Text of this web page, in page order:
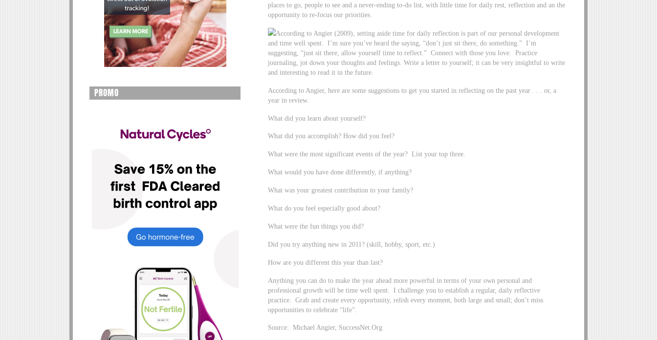
places to go, people to see and a never-ending to-do list, with little time for daily rest, reflection and an the
opportunity to re-focus our priorities.
According to Angier (2009), setting aside time for daily reflection is part of our personal development
and time well spent. I’m sure you’ve heard the saying, “don’t just sit there, do something.” I’m
suggesting, “just sit there, allow yourself time to reflect.” Connect with those you love. Practice
journaling, jot down your thoughts and feelings. Write a letter to yourself; it can be very insightful to write
and interesting to read it in the future.
According to Angier, here are some suggestions to get you started in reflecting on the past year . . . or, a
year in review.
What did you learn about yourself?
What did you accomplish? How did you feel?
What were the most significant events of the year? List your top three.
What would you have done differently, if anything?
What was your greatest contribution to your family?
What do you feel especially good about?
What were the fun things you did?
Did you try anything new in 2011? (skill, hobby, sport, etc.)
How are you different this year than last?
Anything you can do to make the year ahead more powerful in terms of your own personal and
professional growth will be time well spent. I challenge you to establish a regular, daily reflective
practice. Grab and create every opportunity, relish every moment, both large and small; don’t miss
opportunities to celebrate “life”.
Source: Michael Angier, SuccessNet.Org
PROMO